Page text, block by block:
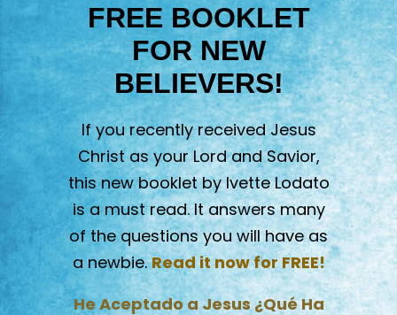
FREE BOOKLET
FOR NEW
BELIEVERS!
If you recently received Jesus
Christ as your Lord and Savior,
this new booklet by Ivette Lodato
is a must read. It answers many
of the questions you will have as
a newbie.Read it now for FREE!
He Aceptado a Jesus ¿Qué Ha